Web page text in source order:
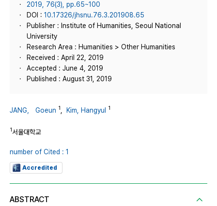
2019, 76(3), pp.65~100
DOI : 10.17326/jhsnu.76.3.201908.65
Publisher : Institute of Humanities, Seoul National
University
Research Area : Humanities > Other Humanities
Received : April 22, 2019
Accepted : June 4, 2019
Published : August 31, 2019
JANG， Goeun 1 Kim, Hangyul 1
1서울대학교
number of Cited : 1
Accredited
ABSTRACT